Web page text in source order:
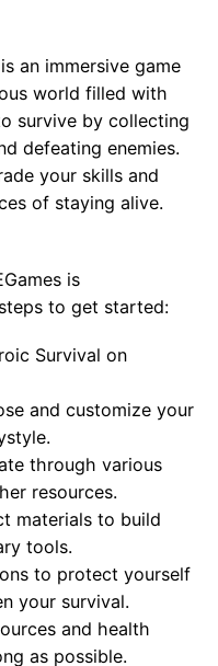
an immersive game
world filled with
survive by collecting
defeating enemies.
your skills and
of staying alive.
is
to get started:
Survival on
and customize your
through various
resources.
materials to build
tools.
to protect yourself
your survival.
and health
as possible.